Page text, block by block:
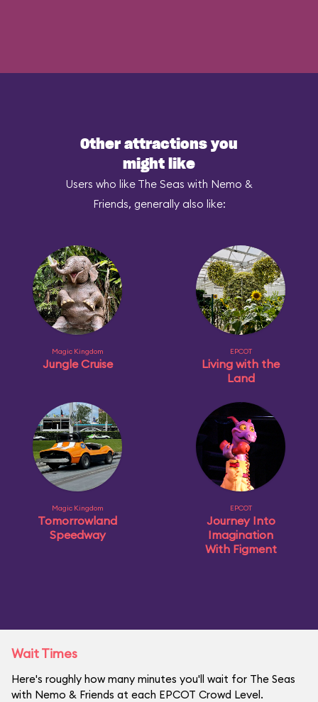
Other attractions you
might like
Users who like The Seas with Nemo &
Friends, generally also like:
Magic Kingdom
Jungle Cruise
EPCOT
Living with the
Land
Magic Kingdom
Tomorrowland
Speedway
EPCOT
Journey Into
Imagination
With Figment
Wait Times
Here's roughly how many minutes you'll wait for The Seas
with Nemo & Friends at each EPCOT Crowd Level.